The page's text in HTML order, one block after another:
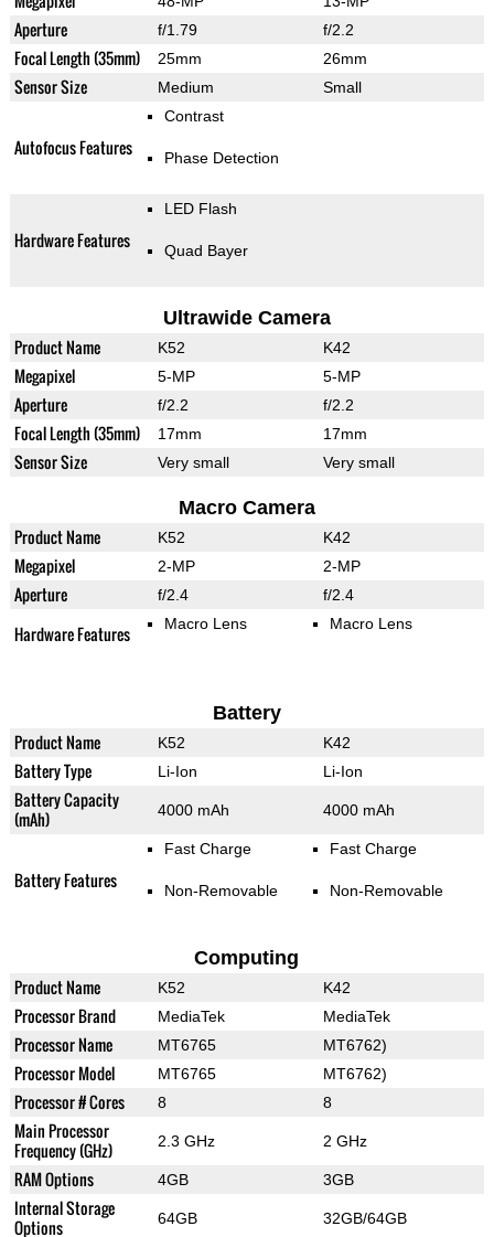
Aperture f/1.79 f/2.2
Focal Length (35mm) 25mm 26mm
Sensor Size Medium Small
Autofocus Features
Contrast
Phase Detection
Hardware Features
LED Flash
Quad Bayer
Ultrawide Camera
Product Name K52 K42
Megapixel 5-MP 5-MP
Aperture f/2.2 f/2.2
Focal Length (35mm) 17mm 17mm
Sensor Size Very small Very small
Macro Camera
Product Name K52 K42
Megapixel 2-MP 2-MP
Aperture f/2.4 f/2.4
Hardware Features Macro Lens Macro Lens
Battery
Product Name K52 K42
Battery Type Li-Ion Li-Ion
Battery Capacity
(mAh)
4000 mAh 4000 mAh
Battery Features
Fast Charge
Non-Removable
Fast Charge
Non-Removable
Computing
Product Name K52 K42
Processor Brand MediaTek MediaTek
Processor Name MT6765 MT6762)
Processor Model MT6765 MT6762)
Processor # Cores 8 8
Main Processor
Frequency (GHz)
2.3 GHz 2 GHz
RAM Options 4GB 3GB
Internal Storage
Options
64GB 32GB/64GB